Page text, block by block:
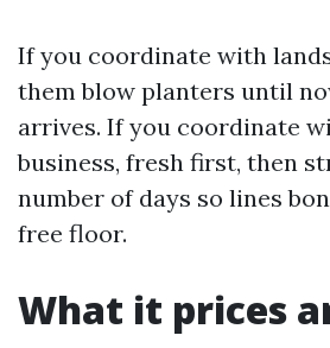
If you coordinate with
them blow planters until
arrives. If you coordinate
business, fresh first, then
number of days so lines
free floor.
What it prices